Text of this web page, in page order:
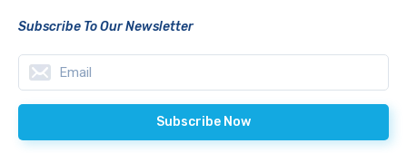
Subscribe To Our Newsletter